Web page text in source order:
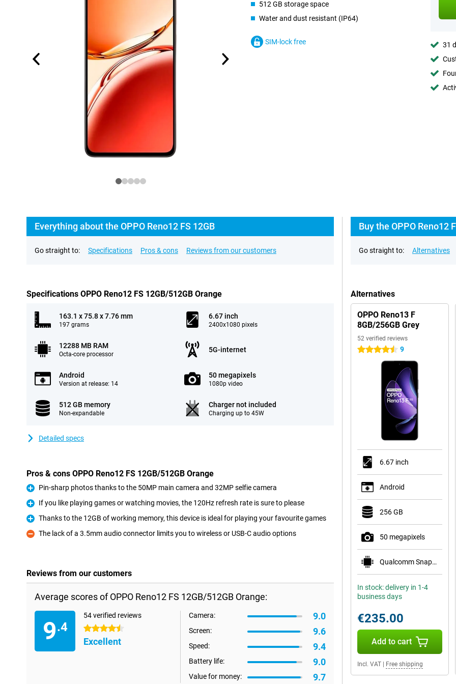
512 GB storage space
Water and dust resistant (IP64)
SIM-lock free
31
Everything about the OPPO Reno12 FS 12GB
Go straight to: Specifications Pros & cons Reviews from our customers
Specifications OPPO Reno12 FS 12GB/512GB Orange
163.1 x 75.8 x 7.76 mm
197 grams
6.67 inch
2400x1080 pixels
12288 MB RAM
Octa-core processor
5G-internet
Android
Version at release: 14
50 megapixels
1080p video
512 GB memory
Non-expandable
Charger not included
Charging up to 45W
Detailed specs
Pros & cons OPPO Reno12 FS 12GB/512GB Orange
Pro
Pin-sharp photos thanks to the 50MP main camera and 32MP selfie camera
Pro
If you like playing games or watching movies, the 120Hz refresh rate is sure to please
Pro
Thanks to the 12GB of working memory, this device is ideal for playing your favourite games
Con
The lack of a 3.5mm audio connector limits you to wireless or USB-C audio options
Reviews from our customers
Average scores of OPPO Reno12 FS 12GB/512GB Orange:
9.4
54 verified reviews
4.5 stars
Excellent
Camera: 9.0
Screen: 9.6
Speed: 9.4
Battery life: 9.0
Value for money: 9.7
Buy the OPPO Reno12
Go straight to: Alternatives
Alternatives
OPPO Reno13 F
8GB/256GB Grey
52 verified reviews
4.5 stars 9
6.67 inch
Android
256 GB
50 megapixels
Qualcomm Snapdragon 6 Gen 1
In stock: delivery in 1-4
business days
€235.00
Add to cart
Incl. VAT Free shipping